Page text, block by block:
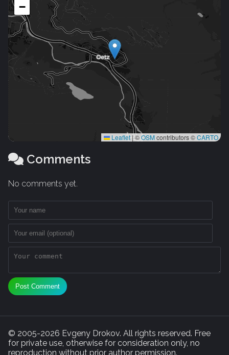
−
Leaflet |©OSMcontributors ©CARTO
Comments
No comments yet.
Post Comment
© 2005-2026 Evgeny Drokov. All rights reserved. Free
for private use, otherwise for consideration only, no
reproduction without prior author permission.